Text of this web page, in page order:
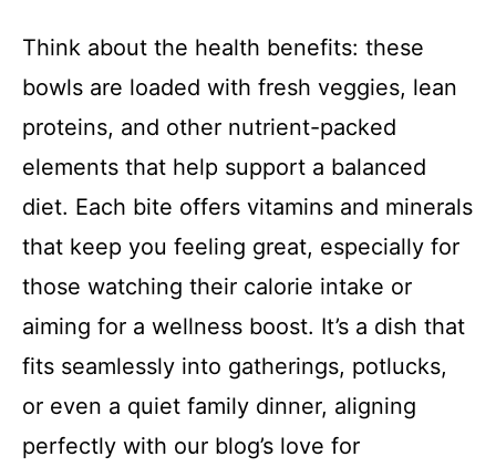
Think about the health benefits: these
bowls are loaded with fresh veggies, lean
proteins, and other nutrient-packed
elements that help support a balanced
diet. Each bite offers vitamins and minerals
that keep you feeling great, especially for
those watching their calorie intake or
aiming for a wellness boost. It’s a dish that
fits seamlessly into gatherings, potlucks,
or even a quiet family dinner, aligning
perfectly with our blog’s love for